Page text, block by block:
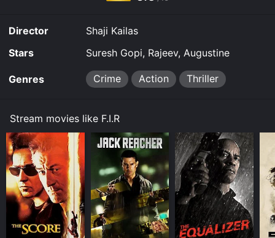
Director
Shaji Kailas
Stars
Suresh Gopi, Rajeev, Augustine
Genres Crime Action Thriller
Stream movies like F.I.R